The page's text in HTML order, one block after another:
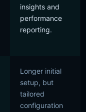
insights and
performance
reporting.
Longer initial
setup, but
tailored
configuration